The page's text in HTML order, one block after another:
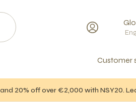
Customer
and 20% off over €2,000 with NSY20.